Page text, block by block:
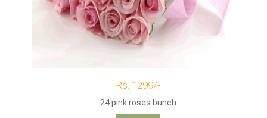
Rs. 1299/-
24 pink roses bunch